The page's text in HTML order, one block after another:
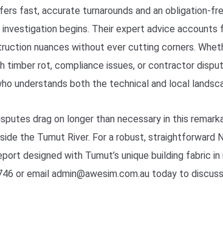
fast, accurate turnarounds and an obligation-
begins. Their expert advice accounts
nuances without ever cutting corners.
timber rot, compliance issues, or contractor
understands both the technical and local
drag on longer than necessary in this
the Tumut River. For a robust, straightforward
designed with Tumut’s unique building fabric in
or email admin@awesim.com.au today to